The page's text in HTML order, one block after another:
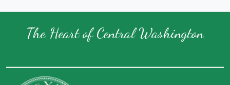
The Heart of Central Washington